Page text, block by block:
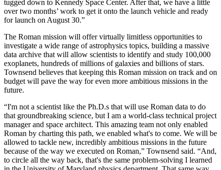
tugged down to Kennedy Space Center. After that, we have a little
over two months’ work to get it onto the launch vehicle and ready
for launch on August 30.”
The Roman mission will offer virtually limitless opportunities to
investigate a wide range of astrophysics topics, building a massive
data archive that will allow scientists to identify and study 100,000
exoplanets, hundreds of millions of galaxies and billions of stars.
Townsend believes that keeping this Roman mission on track and on
budget will pave the way for even more ambitious missions in the
future.
“I'm not a scientist like the Ph.D.s that will use Roman data to do
that groundbreaking science, but I am a world-class technical project
manager and space architect. This amazing team not only enabled
Roman by charting this path, we enabled what's to come. We will be
allowed to tackle new, incredibly ambitious missions in the future
because of the way we executed on Roman,” Townsend said. “And,
to circle all the way back, that's the same problem-solving I learned